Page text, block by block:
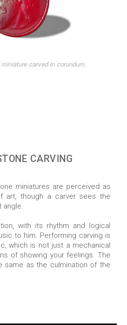
carved in corundum.
CARVING
miniatures are perceived as
art, though a carver sees the
angle.
with its rhythm and logical
to him. Performing carving is
which is not just a mechanical
of showing your feelings. The
same as the culmination of the